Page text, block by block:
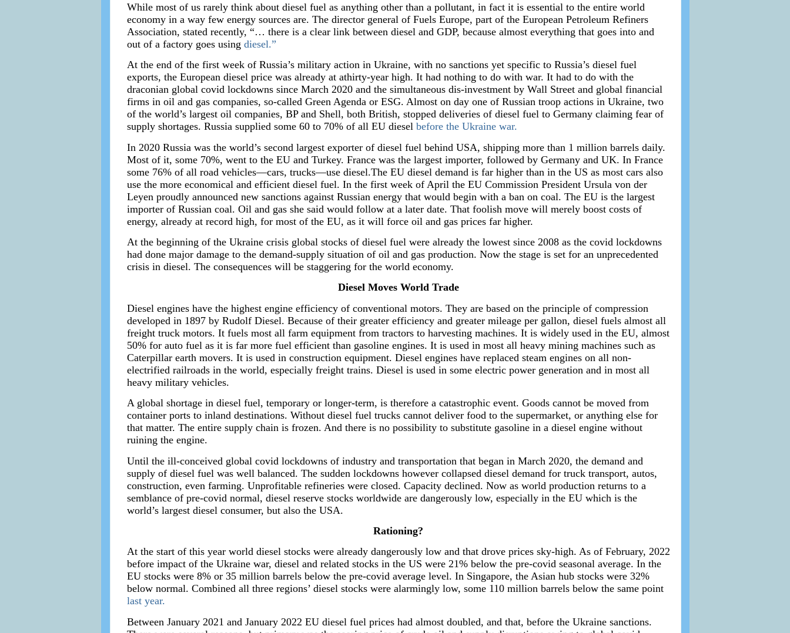
While most of us rarely think about diesel fuel as anything other than a pollutant, in fact it is essential to the entire world
economy in a way few energy sources are. The director general of Fuels Europe, part of the European Petroleum Refiners
Association, stated recently, “… there is a clear link between diesel and GDP, because almost everything that goes into and
out of a factory goes using diesel.”
At the end of the first week of Russia’s military action in Ukraine, with no sanctions yet specific to Russia’s diesel fuel
exports, the European diesel price was already at athirty-year high. It had nothing to do with war. It had to do with the
draconian global covid lockdowns since March 2020 and the simultaneous dis-investment by Wall Street and global financial
firms in oil and gas companies, so-called Green Agenda or ESG. Almost on day one of Russian troop actions in Ukraine, two
of the world’s largest oil companies, BP and Shell, both British, stopped deliveries of diesel fuel to Germany claiming fear of
supply shortages. Russia supplied some 60 to 70% of all EU diesel before the Ukraine war.
In 2020 Russia was the world’s second largest exporter of diesel fuel behind USA, shipping more than 1 million barrels daily.
Most of it, some 70%, went to the EU and Turkey. France was the largest importer, followed by Germany and UK. In France
some 76% of all road vehicles—cars, trucks—use diesel.The EU diesel demand is far higher than in the US as most cars also
use the more economical and efficient diesel fuel. In the first week of April the EU Commission President Ursula von der
Leyen proudly announced new sanctions against Russian energy that would begin with a ban on coal. The EU is the largest
importer of Russian coal. Oil and gas she said would follow at a later date. That foolish move will merely boost costs of
energy, already at record high, for most of the EU, as it will force oil and gas prices far higher.
At the beginning of the Ukraine crisis global stocks of diesel fuel were already the lowest since 2008 as the covid lockdowns
had done major damage to the demand-supply situation of oil and gas production. Now the stage is set for an unprecedented
crisis in diesel. The consequences will be staggering for the world economy.
Diesel Moves World Trade
Diesel engines have the highest engine efficiency of conventional motors. They are based on the principle of compression
developed in 1897 by Rudolf Diesel. Because of their greater efficiency and greater mileage per gallon, diesel fuels almost all
freight truck motors. It fuels most all farm equipment from tractors to harvesting machines. It is widely used in the EU, almost
50% for auto fuel as it is far more fuel efficient than gasoline engines. It is used in most all heavy mining machines such as
Caterpillar earth movers. It is used in construction equipment. Diesel engines have replaced steam engines on all non-
electrified railroads in the world, especially freight trains. Diesel is used in some electric power generation and in most all
heavy military vehicles.
A global shortage in diesel fuel, temporary or longer-term, is therefore a catastrophic event. Goods cannot be moved from
container ports to inland destinations. Without diesel fuel trucks cannot deliver food to the supermarket, or anything else for
that matter. The entire supply chain is frozen. And there is no possibility to substitute gasoline in a diesel engine without
ruining the engine.
Until the ill-conceived global covid lockdowns of industry and transportation that began in March 2020, the demand and
supply of diesel fuel was well balanced. The sudden lockdowns however collapsed diesel demand for truck transport, autos,
construction, even farming. Unprofitable refineries were closed. Capacity declined. Now as world production returns to a
semblance of pre-covid normal, diesel reserve stocks worldwide are dangerously low, especially in the EU which is the
world’s largest diesel consumer, but also the USA.
Rationing?
At the start of this year world diesel stocks were already dangerously low and that drove prices sky-high. As of February, 2022
before impact of the Ukraine war, diesel and related stocks in the US were 21% below the pre-covid seasonal average. In the
EU stocks were 8% or 35 million barrels below the pre-covid average level. In Singapore, the Asian hub stocks were 32%
below normal. Combined all three regions’ diesel stocks were alarmingly low, some 110 million barrels below the same point
last year.
Between January 2021 and January 2022 EU diesel fuel prices had almost doubled, and that, before the Ukraine sanctions.